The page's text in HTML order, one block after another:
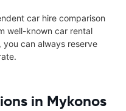
car hire comparison
well-known car rental
you can always reserve
in Mykonos